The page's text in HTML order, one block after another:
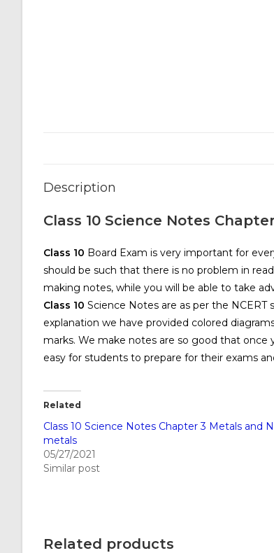
Description
Class 10 Science Notes
Class 10 Board Exam is very important for
should be such that there is no problem in
making notes, while you will be able to take
Class 10 Science Notes are as per the
explanation we have provided colored
marks. We make notes are so good that
easy for students to prepare for their exams
Related
Class 10 Science Notes Chapter 3 Metals and
metals
05/27/2021
Similar post
Related products